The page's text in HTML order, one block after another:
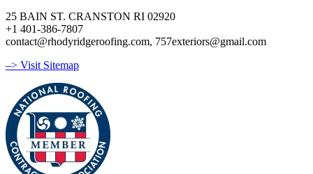
25 BAIN ST. CRANSTON RI 02920
+1 401-386-7807
contact@rhodyridgeroofing.com, 757exteriors@gmail.com
–> Visit Sitemap